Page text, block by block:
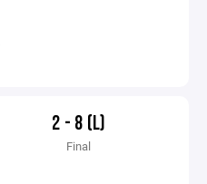
2 - 8 (L)
Final